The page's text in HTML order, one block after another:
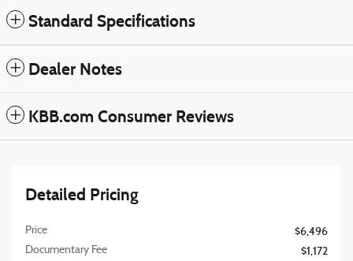
Standard Specifications
Dealer Notes
KBB.com Consumer Reviews
Detailed Pricing
Price
$6,496
Documentary Fee
$1,172